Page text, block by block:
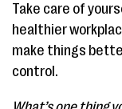
Take care of
healthier
make things
control.